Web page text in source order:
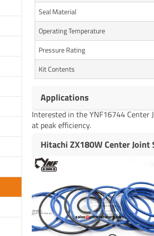
Seal Material
Operating Temperature
Pressure Rating
Kit Contents
Applications
Interested in the YNF16744 Center
at peak efficiency.
Hitachi ZX180W Center